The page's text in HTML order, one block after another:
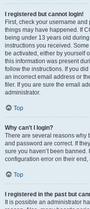
I registered but cannot login!
First, check your username
things may have happened. If
being under 13 years old
instructions you received.
be activated, either by yourself
this information was present
follow the instructions. If you
an incorrect email address or
filer. If you are sure the email
administrator.
Top
Why can’t I login?
There are several reasons why
and password are correct. If
sure you haven’t been
configuration error on their
Top
I registered in the past but
It is possible an administrator